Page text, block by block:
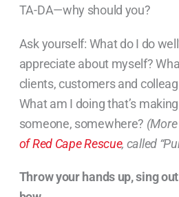
TA-DA—why should you?
Ask yourself: What do I do
appreciate about myself?
clients, customers and
What am I doing that’s
someone, somewhere?
of Red Cape Rescue, called
Throw your hands up, sing